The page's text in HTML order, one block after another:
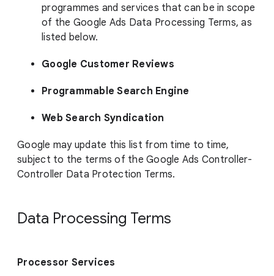
programmes and services that can be in scope
of the Google Ads Data Processing Terms, as
listed below.
Google Customer Reviews
Programmable Search Engine
Web Search Syndication
Google may update this list from time to time,
subject to the terms of the Google Ads Controller-
Controller Data Protection Terms.
Data Processing Terms
Processor Services